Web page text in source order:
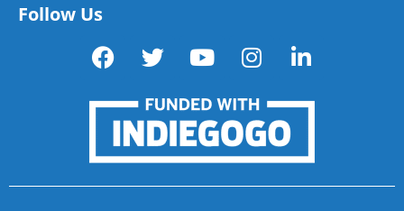
Follow Us